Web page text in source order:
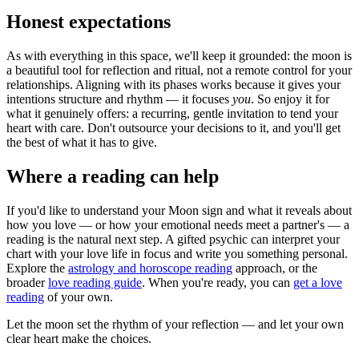
Honest expectations
As with everything in this space, we'll keep it grounded: the moon is
a beautiful tool for reflection and ritual, not a remote control for your
relationships. Aligning with its phases works because it gives your
intentions structure and rhythm — it focuses you. So enjoy it for
what it genuinely offers: a recurring, gentle invitation to tend your
heart with care. Don't outsource your decisions to it, and you'll get
the best of what it has to give.
Where a reading can help
If you'd like to understand your Moon sign and what it reveals about
how you love — or how your emotional needs meet a partner's — a
reading is the natural next step. A gifted psychic can interpret your
chart with your love life in focus and write you something personal.
Explore the astrology and horoscope reading approach, or the
broaderlove reading guide. When you're ready, you can get a love
reading of your own.
Let the moon set the rhythm of your reflection — and let your own
clear heart make the choices.